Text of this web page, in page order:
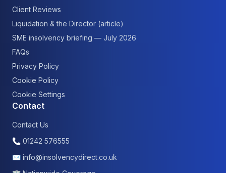
Client Reviews
Liquidation & the Director (article)
SME insolvency briefing — July 2026
FAQs
Privacy Policy
Cookie Policy
Cookie Settings
Contact
Contact Us
📞 01242 576555
✉ info@insolvencydirect.co.uk